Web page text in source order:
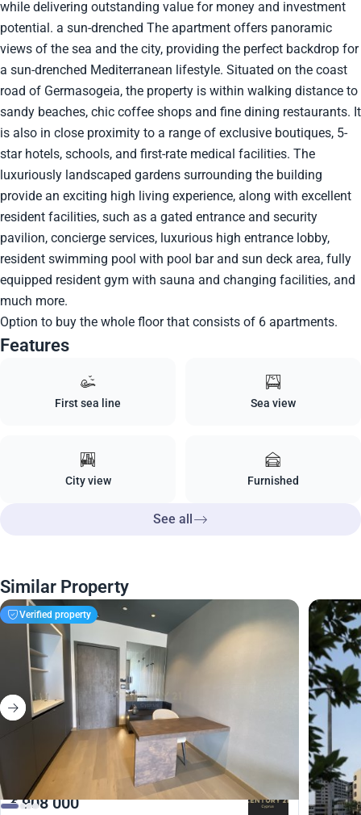
while delivering outstanding value for money and investment
potential. a sun-drenched The apartment offers panoramic
views of the sea and the city, providing the perfect backdrop for
a sun-drenched Mediterranean lifestyle. Situated on the coast
road of Germasogeia, the property is within walking distance to
sandy beaches, chic coffee shops and fine dining restaurants. It
is also in close proximity to a range of exclusive boutiques, 5-
star hotels, schools, and first-rate medical facilities. The
luxuriously landscaped gardens surrounding the building
provide an exciting high living experience, along with excellent
resident facilities, such as a gated entrance and security
pavilion, concierge services, luxurious high entrance lobby,
resident swimming pool with pool bar and sun deck area, fully
equipped resident gym with sauna and changing facilities, and
much more.
Option to buy the whole floor that consists of 6 apartments.
Features
First sea line Sea view
City view Furnished
See all
Similar Property
Verified property
€908 000 €379